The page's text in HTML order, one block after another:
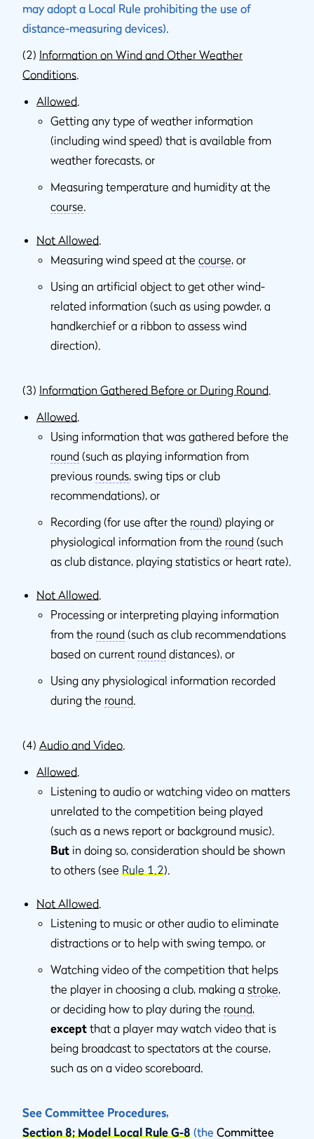
may adopt a Local Rule prohibiting the use of
distance-measuring devices).
(2) Information on Wind and Other Weather
Conditions.
Allowed.
Getting any type of weather information
(including wind speed) that is available from
weather forecasts, or
Measuring temperature and humidity at the
course.
Not Allowed.
Measuring wind speed at the course, or
Using an artiﬁcial object to get other wind-
related information (such as using powder, a
handkerchief or a ribbon to assess wind
direction).
(3) Information Gathered Before or During Round.
Allowed.
Using information that was gathered before the
round (such as playing information from
previous rounds, swing tips or club
recommendations), or
Recording (for use after the round) playing or
physiological information from the round (such
as club distance, playing statistics or heart rate).
Not Allowed.
Processing or interpreting playing information
from the round (such as club recommendations
based on current round distances), or
Using any physiological information recorded
during the round.
(4) Audio and Video.
Allowed.
Listening to audio or watching video on matters
unrelated to the competition being played
(such as a news report or background music).
But in doing so, consideration should be shown
to others (see Rule 1.2).
Not Allowed.
Listening to music or other audio to eliminate
distractions or to help with swing tempo, or
Watching video of the competition that helps
the player in choosing a club, making a stroke,
or deciding how to play during the round,
except that a player may watch video that is
being broadcast to spectators at the course,
such as on a video scoreboard.
See Committee Procedures,
Section 8; Model Local Rule G-8 (the Committee